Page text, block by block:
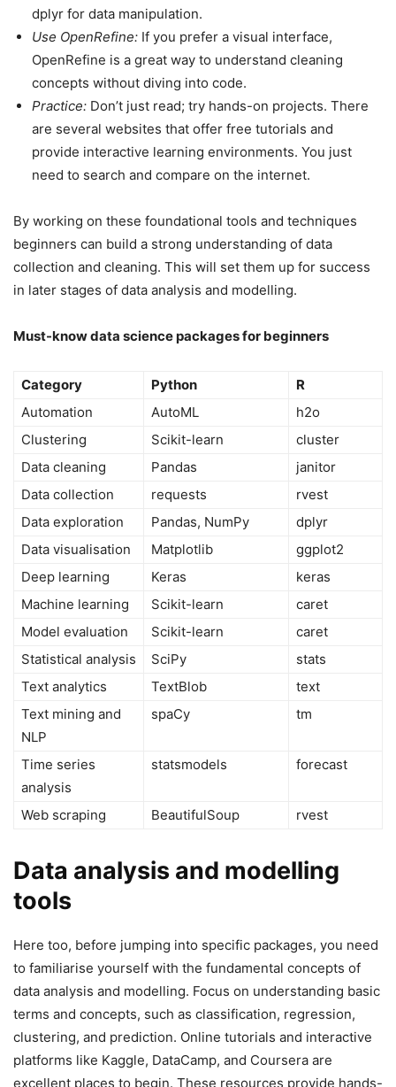
dplyr for data manipulation.
Use OpenRefine: If you prefer a visual interface,
OpenRefine is a great way to understand cleaning
concepts without diving into code.
Practice: Don’t just read; try hands-on projects. There
are several websites that offer free tutorials and
provide interactive learning environments. You just
need to search and compare on the internet.
By working on these foundational tools and techniques
beginners can build a strong understanding of data
collection and cleaning. This will set them up for success
in later stages of data analysis and modelling.
Must-know data science packages for beginners
Category Python
R
Automation
AutoML
h2o
Clustering
Scikit-learn
cluster
Data cleaning
Pandas
janitor
Data collection
requests
rvest
Data exploration
Pandas, NumPy
dplyr
Data visualisation
Matplotlib
ggplot2
Deep learning
Keras
keras
Machine learning
Scikit-learn
caret
Model evaluation
Scikit-learn
caret
Statistical analysis
SciPy
stats
Text analytics
TextBlob
text
Text mining and
NLP
spaCy tm
Time series
analysis
statsmodels forecast
Web scraping BeautifulSoup rvest
Data analysis and modelling
tools
Here too, before jumping into specific packages, you need
to familiarise yourself with the fundamental concepts of
data analysis and modelling. Focus on understanding basic
terms and concepts, such as classification, regression,
clustering, and prediction. Online tutorials and interactive
platforms like Kaggle, DataCamp, and Coursera are
excellent places to begin. These resources provide hands-